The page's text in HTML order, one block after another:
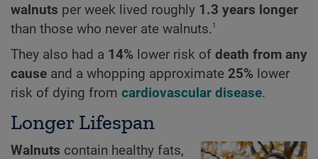
walnuts per week lived roughly 1.3 years longer
than those who never ate walnuts.1
They also had a 14% lower risk of death from any
cause and a whopping approximate 25% lower
risk of dying from cardiovascular disease.
Longer Lifespan
Walnuts contain healthy fats,